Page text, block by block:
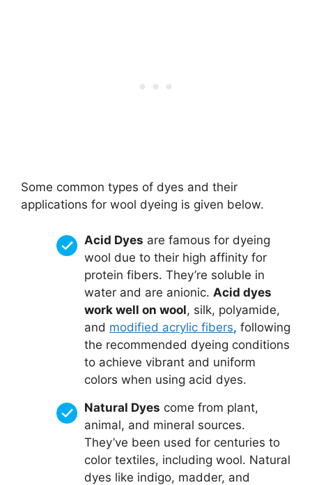
Some common types of dyes and their
applications for wool dyeing is given below.
Acid Dyes are famous for dyeing
wool due to their high affinity for
protein fibers. They’re soluble in
water and are anionic. Acid dyes
work well on wool, silk, polyamide,
and modified acrylic fibers, following
the recommended dyeing conditions
to achieve vibrant and uniform
colors when using acid dyes.
Natural Dyes come from plant,
animal, and mineral sources.
They’ve been used for centuries to
color textiles, including wool. Natural
dyes like indigo, madder, and